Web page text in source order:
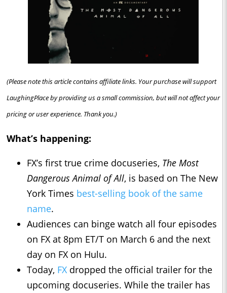
(Please note this article contains affiliate links. Your purchase will support
LaughingPlace by providing us a small commission, but will not affect your
pricing or user experience. Thank you.)
What’s happening:
FX’s first true crime docuseries, The Most
Dangerous Animal of All, is based on The New
York Times best-selling book of the same
name.
Audiences can binge watch all four episodes
on FX at 8pm ET/T on March 6 and the next
day on FX on Hulu.
Today, FX dropped the official trailer for the
upcoming docuseries. While the trailer has